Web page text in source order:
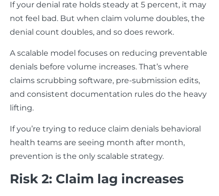
If your denial rate holds steady at 5 percent, it may
not feel bad. But when claim volume doubles, the
denial count doubles, and so does rework.
A scalable model focuses on reducing preventable
denials before volume increases. That’s where
claims scrubbing software, pre-submission edits,
and consistent documentation rules do the heavy
lifting.
If you’re trying to reduce claim denials behavioral
health teams are seeing month after month,
prevention is the only scalable strategy.
Risk 2: Claim lag increases